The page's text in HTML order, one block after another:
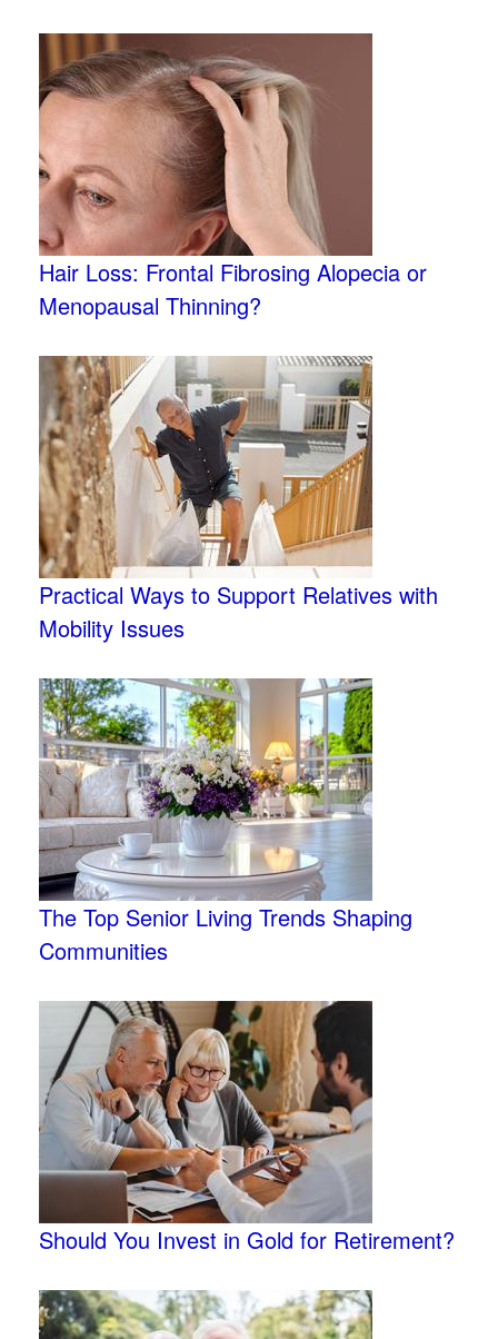
Hair Loss: Frontal Fibrosing Alopecia or
Menopausal Thinning?
Practical Ways to Support Relatives with
Mobility Issues
The Top Senior Living Trends Shaping
Communities
Should You Invest in Gold for Retirement?